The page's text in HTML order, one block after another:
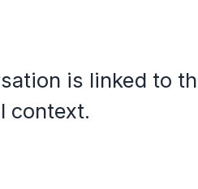
is linked to
context.